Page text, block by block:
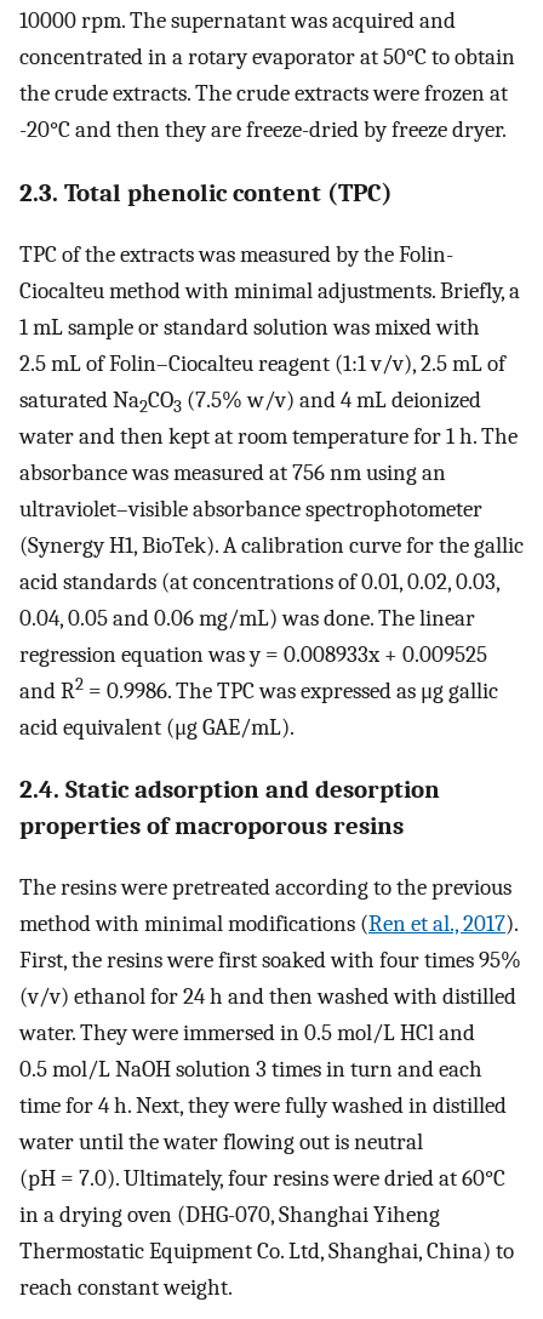
10000 rpm. The supernatant was acquired and
concentrated in a rotary evaporator at 50°C to obtain
the crude extracts. The crude extracts were frozen at
-20°C and then they are freeze-dried by freeze dryer.
2.3. Total phenolic content (TPC)
TPC of the extracts was measured by the Folin-
Ciocalteu method with minimal adjustments. Briefly, a
1 mL sample or standard solution was mixed with
2.5 mL of Folin–Ciocalteu reagent (1:1 v/v), 2.5 mL of
saturated Na2CO3 (7.5% w/v) and 4 mL deionized
water and then kept at room temperature for 1 h. The
absorbance was measured at 756 nm using an
ultraviolet–visible absorbance spectrophotometer
(Synergy H1, BioTek). A calibration curve for the gallic
acid standards (at concentrations of 0.01, 0.02, 0.03,
0.04, 0.05 and 0.06 mg/mL) was done. The linear
regression equation was y = 0.008933x + 0.009525
and R2 = 0.9986. The TPC was expressed as μg gallic
acid equivalent (μg GAE/mL).
2.4. Static adsorption and desorption
properties of macroporous resins
The resins were pretreated according to the previous
method with minimal modifications (Ren et al., 2017).
First, the resins were first soaked with four times 95%
(v/v) ethanol for 24 h and then washed with distilled
water. They were immersed in 0.5 mol/L HCl and
0.5 mol/L NaOH solution 3 times in turn and each
time for 4 h. Next, they were fully washed in distilled
water until the water flowing out is neutral
(pH = 7.0). Ultimately, four resins were dried at 60°C
in a drying oven (DHG-070, Shanghai Yiheng
Thermostatic Equipment Co. Ltd, Shanghai, China) to
reach constant weight.